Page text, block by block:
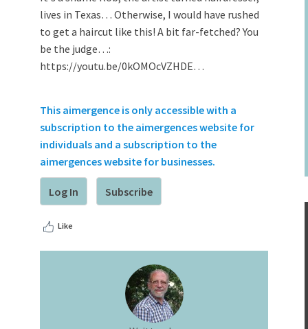
lives in Texas… Otherwise, I would have rushed
to get a haircut like this! A bit far-fetched? You
be the judge…:
https://youtu.be/0kOMOcVZHDE…
This aimergence is only accessible with a
subscription to the aimergences website for
individuals and a subscription to the
aimergences website for businesses.
Log In Subscribe
Like